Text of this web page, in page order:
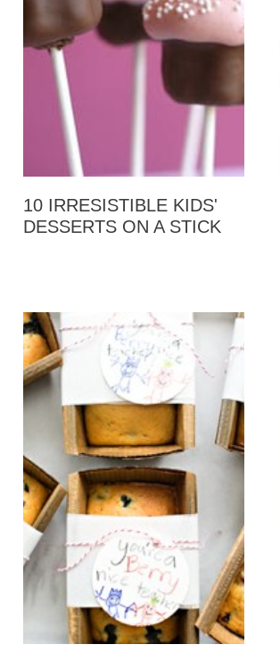
10 IRRESISTIBLE KIDS'
DESSERTS ON A STICK